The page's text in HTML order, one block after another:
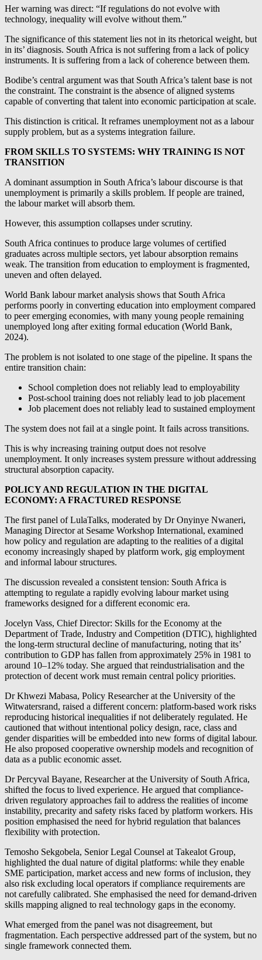
Her warning was direct: “If regulations do not evolve with
technology, inequality will evolve without them.”
The significance of this statement lies not in its rhetorical weight, but
in its’ diagnosis. South Africa is not suffering from a lack of policy
instruments. It is suffering from a lack of coherence between them.
Bodibe’s central argument was that South Africa’s talent base is not
the constraint. The constraint is the absence of aligned systems
capable of converting that talent into economic participation at scale.
This distinction is critical. It reframes unemployment not as a labour
supply problem, but as a systems integration failure.
FROM SKILLS TO SYSTEMS: WHY TRAINING IS NOT
TRANSITION
A dominant assumption in South Africa’s labour discourse is that
unemployment is primarily a skills problem. If people are trained,
the labour market will absorb them.
However, this assumption collapses under scrutiny.
South Africa continues to produce large volumes of certified
graduates across multiple sectors, yet labour absorption remains
weak. The transition from education to employment is fragmented,
uneven and often delayed.
World Bank labour market analysis shows that South Africa
performs poorly in converting education into employment compared
to peer emerging economies, with many young people remaining
unemployed long after exiting formal education (World Bank,
2024).
The problem is not isolated to one stage of the pipeline. It spans the
entire transition chain:
School completion does not reliably lead to employability
Post-school training does not reliably lead to job placement
Job placement does not reliably lead to sustained employment
The system does not fail at a single point. It fails across transitions.
This is why increasing training output does not resolve
unemployment. It only increases system pressure without addressing
structural absorption capacity.
POLICY AND REGULATION IN THE DIGITAL
ECONOMY: A FRACTURED RESPONSE
The first panel of LulaTalks, moderated by Dr Onyinye Nwaneri,
Managing Director at Sesame Workshop International, examined
how policy and regulation are adapting to the realities of a digital
economy increasingly shaped by platform work, gig employment
and informal labour structures.
The discussion revealed a consistent tension: South Africa is
attempting to regulate a rapidly evolving labour market using
frameworks designed for a different economic era.
Jocelyn Vass, Chief Director: Skills for the Economy at the
Department of Trade, Industry and Competition (DTIC), highlighted
the long-term structural decline of manufacturing, noting that its’
contribution to GDP has fallen from approximately 25% in 1981 to
around 10–12% today. She argued that reindustrialisation and the
protection of decent work must remain central policy priorities.
Dr Khwezi Mabasa, Policy Researcher at the University of the
Witwatersrand, raised a different concern: platform-based work risks
reproducing historical inequalities if not deliberately regulated. He
cautioned that without intentional policy design, race, class and
gender disparities will be embedded into new forms of digital labour.
He also proposed cooperative ownership models and recognition of
data as a public economic asset.
Dr Percyval Bayane, Researcher at the University of South Africa,
shifted the focus to lived experience. He argued that compliance-
driven regulatory approaches fail to address the realities of income
instability, precarity and safety risks faced by platform workers. His
position emphasised the need for hybrid regulation that balances
flexibility with protection.
Temosho Sekgobela, Senior Legal Counsel at Takealot Group,
highlighted the dual nature of digital platforms: while they enable
SME participation, market access and new forms of inclusion, they
also risk excluding local operators if compliance requirements are
not carefully calibrated. She emphasised the need for demand-driven
skills mapping aligned to real technology gaps in the economy.
What emerged from the panel was not disagreement, but
fragmentation. Each perspective addressed part of the system, but no
single framework connected them.